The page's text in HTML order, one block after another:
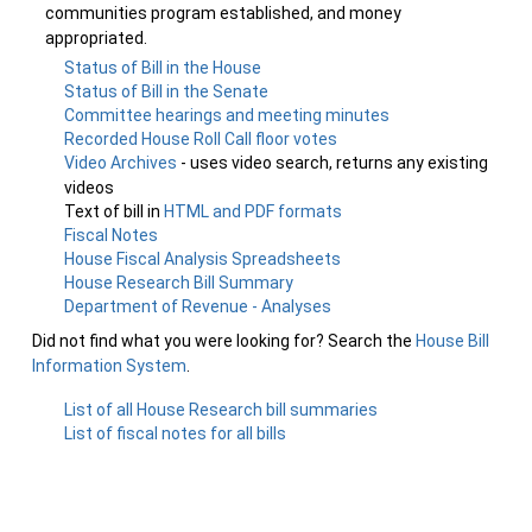
communities program established, and money
appropriated.
Status of Bill in the House
Status of Bill in the Senate
Committee hearings and meeting minutes
Recorded House Roll Call floor votes
Video Archives - uses video search, returns any existing
videos
Text of bill in HTML and PDF formats
Fiscal Notes
House Fiscal Analysis Spreadsheets
House Research Bill Summary
Department of Revenue - Analyses
Did not find what you were looking for? Search the House Bill
Information System
List of all House Research bill summaries
List of fiscal notes for all bills